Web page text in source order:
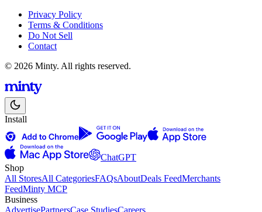
Privacy Policy
Terms & Conditions
Do Not Sell
Contact
© 2026 Minty. All rights reserved.
Install
ChatGPT
Shop
All StoresAll CategoriesFAQsAboutDeals FeedMerchants
FeedMinty MCP
Business
AdvertisePartnersCase StudiesCareers